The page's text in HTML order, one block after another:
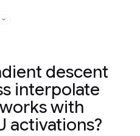
descent
interpolate
with
activations?